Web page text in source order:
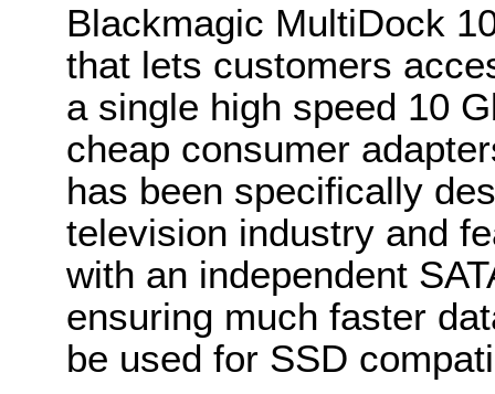
Blackmagic MultiDock
that lets customers
a single high speed 10
cheap consumer
has been specifically
television industry and
with an independent
ensuring much faster
be used for SSD